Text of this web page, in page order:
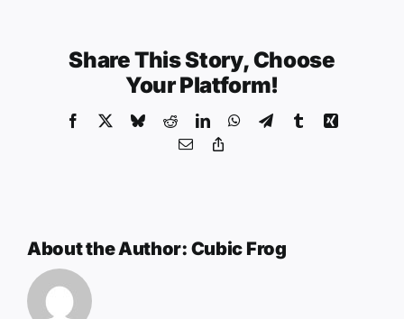
Choice
Share This Story, Choose
Your Platform!
Facebook BlueskyRedditLinkedInWhatsApp
TelegramTumblrXing
Email
About the Author: Cubic Frog